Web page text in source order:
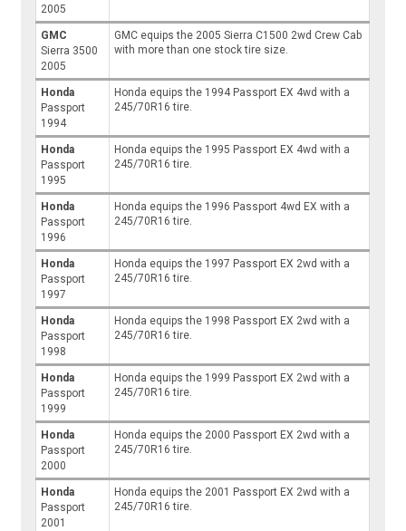
2005
GMC
Sierra 3500
2005
GMC equips the 2005 Sierra C1500 2wd Crew Cab
with more than one stock tire size.
Honda
Passport
1994
Honda equips the 1994 Passport EX 4wd with a
245/70R16 tire.
Honda
Passport
1995
Honda equips the 1995 Passport EX 4wd with a
245/70R16 tire.
Honda
Passport
1996
Honda equips the 1996 Passport 4wd EX with a
245/70R16 tire.
Honda
Passport
1997
Honda equips the 1997 Passport EX 2wd with a
245/70R16 tire.
Honda
Passport
1998
Honda equips the 1998 Passport EX 2wd with a
245/70R16 tire.
Honda
Passport
1999
Honda equips the 1999 Passport EX 2wd with a
245/70R16 tire.
Honda
Passport
2000
Honda equips the 2000 Passport EX 2wd with a
245/70R16 tire.
Honda
Passport
2001
Honda equips the 2001 Passport EX 2wd with a
245/70R16 tire.